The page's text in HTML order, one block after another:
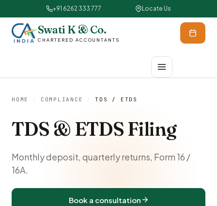
+91 6262 333 777 Locate Us
Swati K & Co.
CHARTERED ACCOUNTANTS
HOME / COMPLIANCE / TDS / ETDS
TDS & ETDS Filing
Monthly deposit, quarterly returns, Form 16 /
16A.
Book a consultation